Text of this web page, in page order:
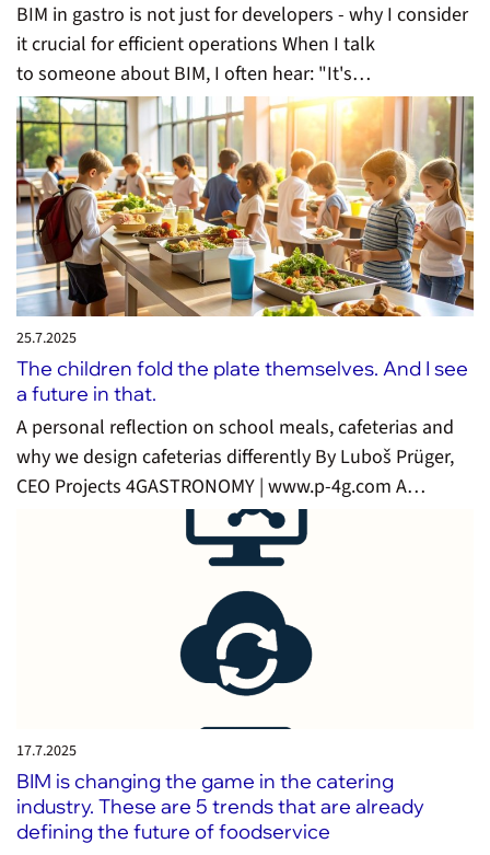
BIM in gastro is not just for developers - why I consider
it crucial for efficient operations When I talk
to someone about BIM, I often hear: "It's…
25.7.2025
The children fold the plate themselves. And I see
a future in that.
A personal reflection on school meals, cafeterias and
why we design cafeterias differently By Luboš Prüger,
CEO Projects 4GASTRONOMY | www.p-4g.com A…
17.7.2025
BIM is changing the game in the catering
industry. These are 5 trends that are already
defining the future of foodservice